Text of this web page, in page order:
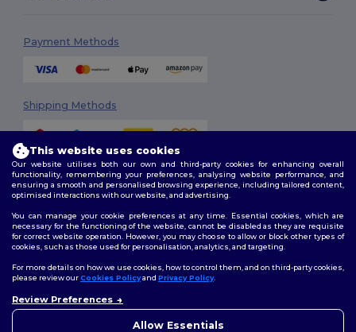
Payment Methods
Shipping Methods
2026. All Rights Reserved
Terms & Conditions| Customization Policy
Policy|Site Map
Follow Us
This website uses cookies
Our website utilises both our own and third-party cookies for enhancing overall
functionality, remembering your preferences, analysing website performance, and
ensuring a smooth and personalised browsing experience, including tailored content,
optimised interactions with our website, and advertising.
You can manage your cookie preferences at any time. Essential cookies, which are
necessary for the functioning of the website, cannot be disabled as they are requisite
for correct website operation. However, you may choose to allow or block other types of
cookies, such as those used for personalisation, analytics, and targeting.
For more details on how we use cookies, how to control them, and on third-party cookies,
please review ourCookies Policyand Privacy Policy.
Review Preferences
Allow Essentials